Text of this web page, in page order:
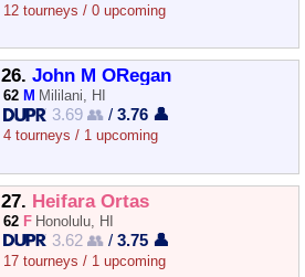
12 tourneys / 0 upcoming
26. John M ORegan
62 M Mililani, HI
3.69 👥 /3.76 👤
4 tourneys / 1 upcoming
27. Heifara Ortas
62 F Honolulu, HI
3.62 👥 /3.75 👤
17 tourneys / 1 upcoming